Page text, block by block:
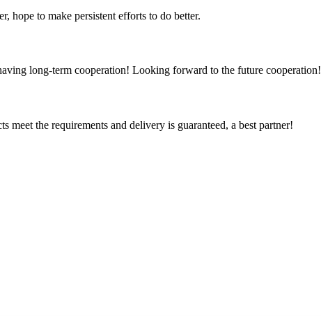
hope to make persistent efforts to do better.
long-term cooperation! Looking forward to the future cooperation!
the requirements and delivery is guaranteed, a best partner!